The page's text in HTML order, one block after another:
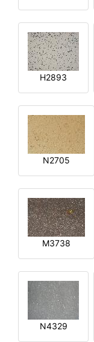
H2893
N2705
M3738
N4329